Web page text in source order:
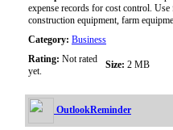
expense records for cost control.
construction equipment, farm
Category: Business
Rating: Not rated
yet.
Size: 2 MB
OutlookReminder